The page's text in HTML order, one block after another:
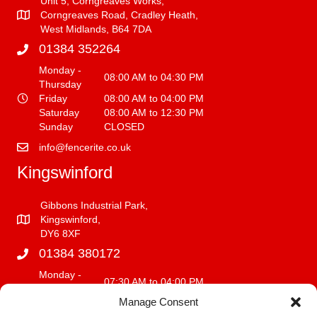
Manage Consent
Corngreaves Road, Cradley Heath,
West Midlands, B64 7DA
01384 352264
Monday -
Thursday
08:00 AM to 04:30 PM
Friday
08:00 AM to 04:00 PM
Saturday
08:00 AM to 12:30 PM
Sunday
CLOSED
info@fencerite.co.uk
Kingswinford
Gibbons Industrial Park,
Kingswinford,
DY6 8XF
01384 380172
Monday -
07:30 AM to 04:00 PM
08:00 AM to 12:00 PM